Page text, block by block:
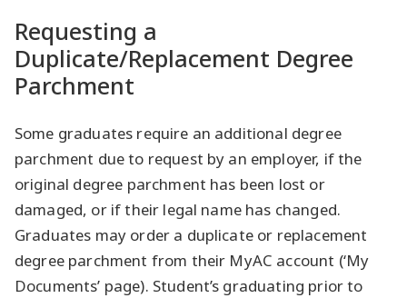
Requesting a
Duplicate/Replacement Degree
Parchment
Some graduates require an additional degree
parchment due to request by an employer, if the
original degree parchment has been lost or
damaged, or if their legal name has changed.
Graduates may order a duplicate or replacement
degree parchment from their MyAC account (‘My
Documents’ page). Student’s graduating prior to